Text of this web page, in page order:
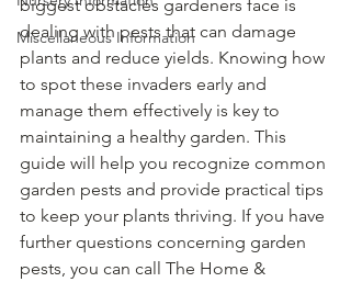
Miscellaneous Information
biggest obstacles gardeners face is
dealing with pests that can damage
plants and reduce yields. Knowing how
to spot these invaders early and
manage them effectively is key to
maintaining a healthy garden. This
guide will help you recognize common
garden pests and provide practical tips
to keep your plants thriving. If you have
further questions concerning garden
pests, you can call The Home &